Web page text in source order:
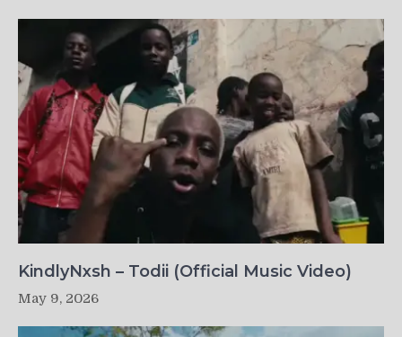
KindlyNxsh – Todii (Official Music Video)
May 9, 2026